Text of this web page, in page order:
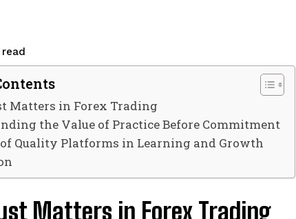
read
Matters in Forex Trading
the Value of Practice Before Commitment
of Quality Platforms in Learning and Growth
Matters in Forex Trading